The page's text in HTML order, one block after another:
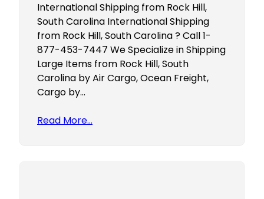
International Shipping from Rock Hill,
South Carolina International Shipping
from Rock Hill, South Carolina ? Call 1-
877-453-7447 We Specialize in Shipping
Large Items from Rock Hill, South
Carolina by Air Cargo, Ocean Freight,
Cargo by…
Read More…